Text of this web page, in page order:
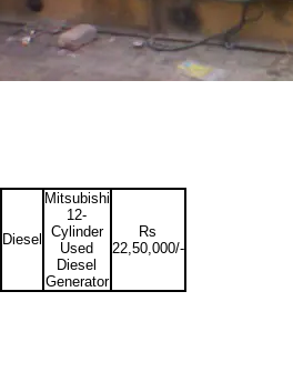
Diesel
Mitsubishi
12-
Cylinder
Used
Diesel
Generator
Rs
22,50,000/-